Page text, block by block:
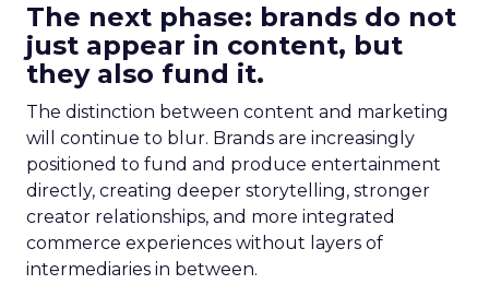
The next phase: brands do not
just appear in content, but
they also fund it.
The distinction between content and marketing
will continue to blur. Brands are increasingly
positioned to fund and produce entertainment
directly, creating deeper storytelling, stronger
creator relationships, and more integrated
commerce experiences without layers of
intermediaries in between.